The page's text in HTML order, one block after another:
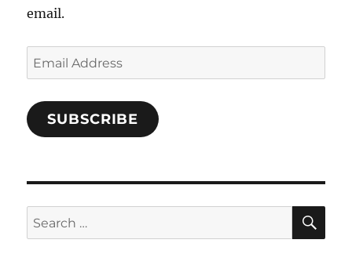
email.
Email
Address
SUBSCRIBE
Search
for: